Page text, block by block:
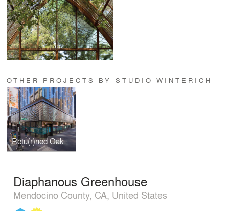
OTHER PROJECTS BY STUDIO WINTERICH
Retu(r)ned Oak
Diaphanous Greenhouse
Mendocino County, CA, United States